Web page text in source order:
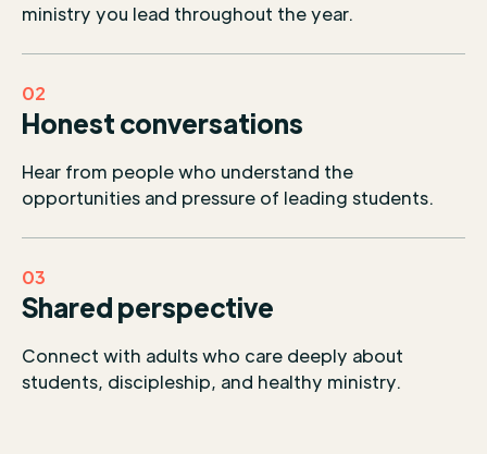
ministry you lead throughout the year.
02
Honest conversations
Hear from people who understand the
opportunities and pressure of leading students.
03
Shared perspective
Connect with adults who care deeply about
students, discipleship, and healthy ministry.